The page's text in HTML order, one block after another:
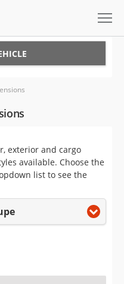
exterior and cargo
available. Choose the
list to see the